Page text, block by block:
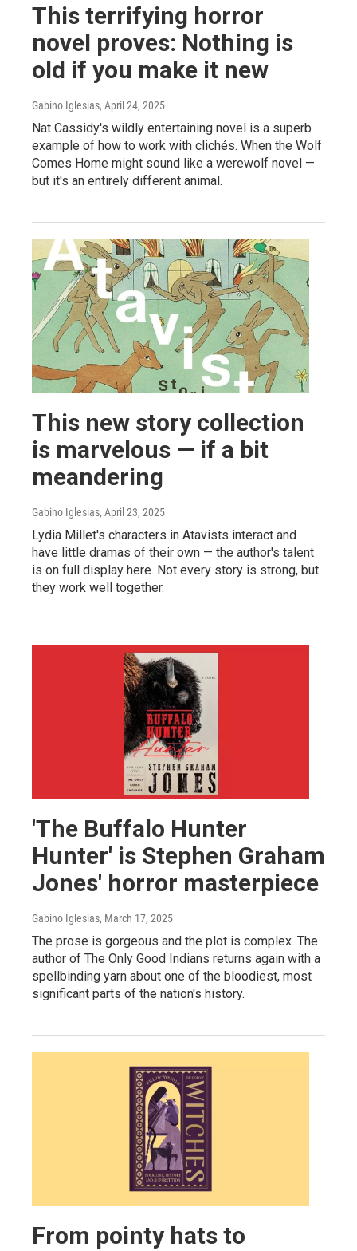
This terrifying horror
novel proves: Nothing is
old if you make it new
Gabino Iglesias, April 24, 2025
Nat Cassidy's wildly entertaining novel is a superb
example of how to work with clichés. When the Wolf
Comes Home might sound like a werewolf novel —
but it's an entirely different animal.
This new story collection
is marvelous — if a bit
meandering
Gabino Iglesias, April 23, 2025
Lydia Millet's characters in Atavists interact and
have little dramas of their own — the author's talent
is on full display here. Not every story is strong, but
they work well together.
'The Buffalo Hunter
Hunter' is Stephen Graham
Jones' horror masterpiece
Gabino Iglesias, March 17, 2025
The prose is gorgeous and the plot is complex. The
author of The Only Good Indians returns again with a
spellbinding yarn about one of the bloodiest, most
significant parts of the nation's history.
From pointy hats to